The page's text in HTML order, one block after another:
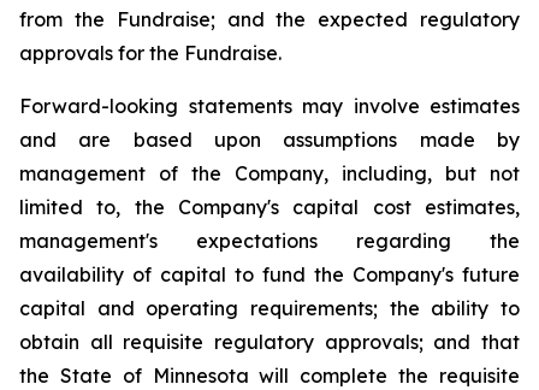
from the Fundraise; and the expected regulatory
approvals for the Fundraise.
Forward-looking statements may involve estimates
and are based upon assumptions made by
management of the Company, including, but not
limited to, the Company's capital cost estimates,
management's expectations regarding the
availability of capital to fund the Company's future
capital and operating requirements; the ability to
obtain all requisite regulatory approvals; and that
the State of Minnesota will complete the requisite